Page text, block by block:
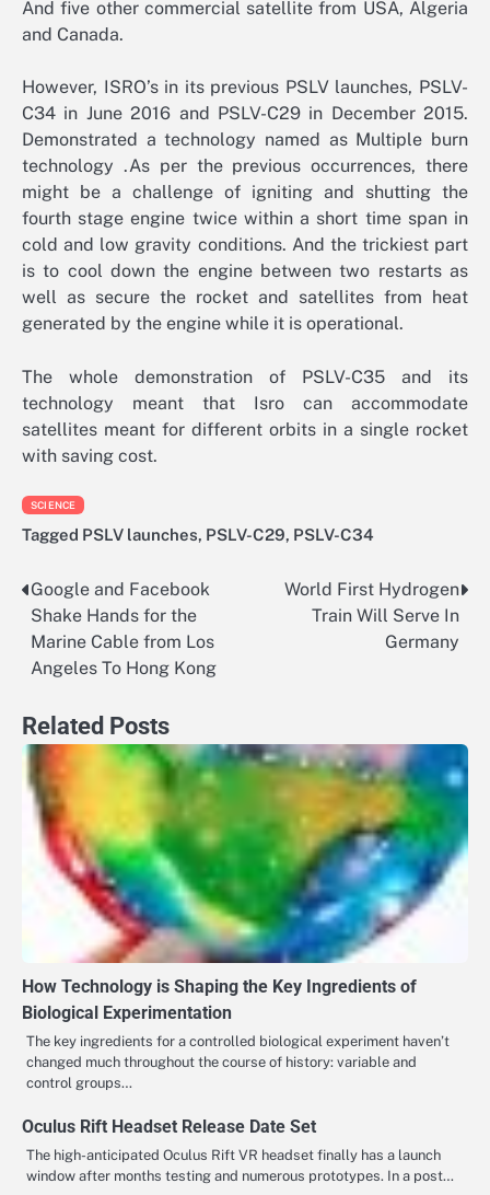
And five other commercial satellite from USA, Algeria
and Canada.
However, ISRO’s in its previous PSLV launches, PSLV-
C34 in June 2016 and PSLV-C29 in December 2015.
Demonstrated a technology named as Multiple burn
technology .As per the previous occurrences, there
might be a challenge of igniting and shutting the
fourth stage engine twice within a short time span in
cold and low gravity conditions. And the trickiest part
is to cool down the engine between two restarts as
well as secure the rocket and satellites from heat
generated by the engine while it is operational.
The whole demonstration of PSLV-C35 and its
technology meant that Isro can accommodate
satellites meant for different orbits in a single rocket
with saving cost.
SCIENCE
Tagged PSLV launches, PSLV-C29, PSLV-C34
Post
navigation
Google and Facebook
Shake Hands for the
Marine Cable from Los
Angeles To Hong Kong
World First Hydrogen
Train Will Serve In
Germany
Related Posts
How Technology is Shaping the Key Ingredients of
Biological Experimentation
The key ingredients for a controlled biological experiment haven’t
changed much throughout the course of history: variable and
control groups…
Oculus Rift Headset Release Date Set
The high-anticipated Oculus Rift VR headset finally has a launch
window after months testing and numerous prototypes. In a post…